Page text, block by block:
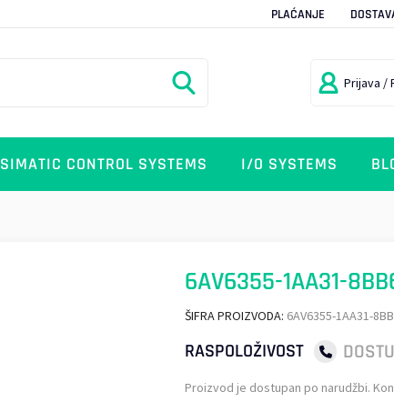
PLAĆANJE
Prijava /
SIMATIC CONTROL SYSTEMS I/O SYSTEMS
6AV6355-1AA31-
ŠIFRA PROIZVODA: 6AV6355-1AA31-
RASPOLOŽIVOST
Proizvod je dostupan po narudžbi.